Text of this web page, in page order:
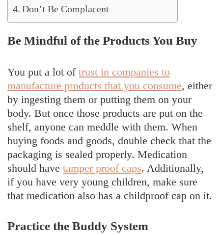
Don’t Be Complacent
Be Mindful of the Products You Buy
You put a lot of trust in companies to
manufacture products that you consume, either
by ingesting them or putting them on your
body. But once those products are put on the
shelf, anyone can meddle with them. When
buying foods and goods, double check that the
packaging is sealed properly. Medication
should have tamper proof caps. Additionally,
if you have very young children, make sure
that medication also has a childproof cap on it.
Practice the Buddy System